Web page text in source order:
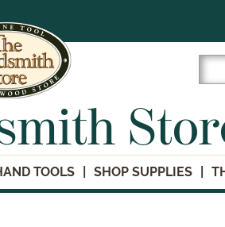
TOOLS SHOP SUPPLIES